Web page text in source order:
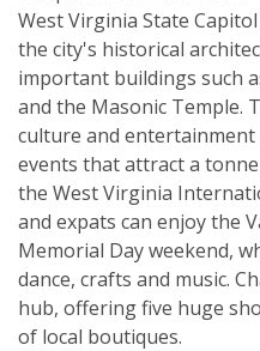
West Virginia State
the city's historical
important buildings such
and the Masonic Temple.
culture and
events that attract a
the West Virginia
and expats can enjoy the
Memorial Day weekend,
dance, crafts and music.
hub, offering five huge
of local boutiques.